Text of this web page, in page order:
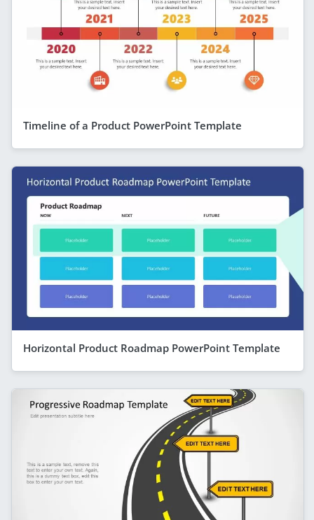
Timeline of a Product PowerPoint Template
Horizontal Product Roadmap PowerPoint Template